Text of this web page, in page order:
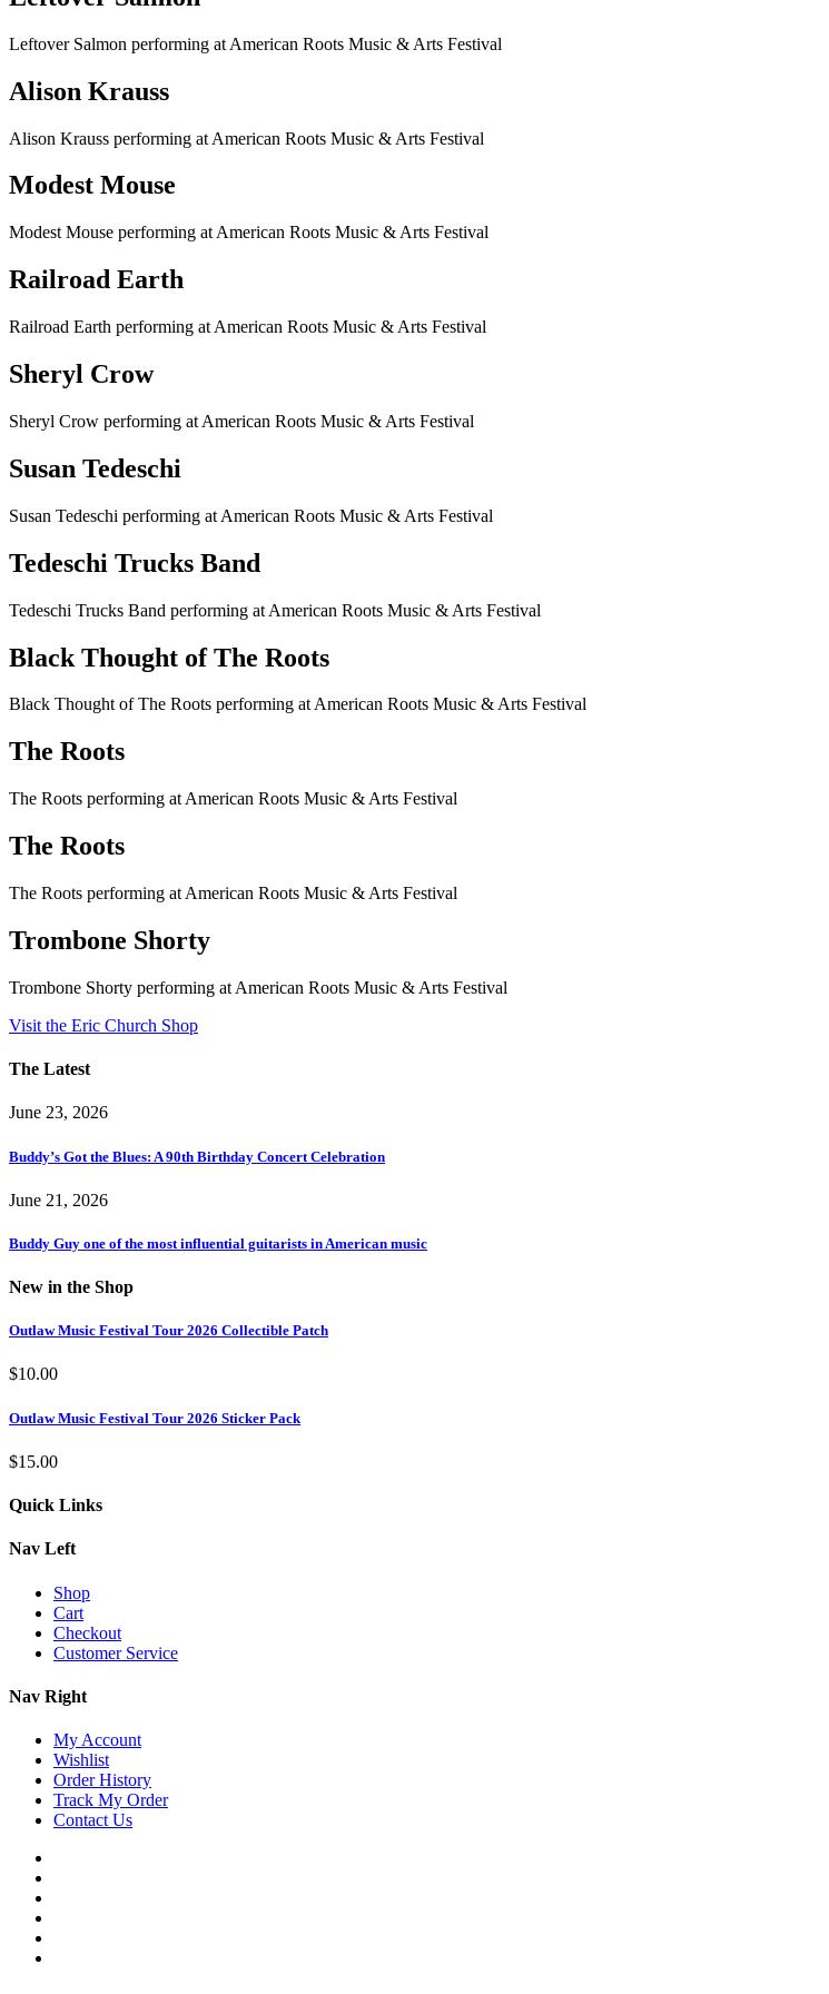
Leftover Salmon performing at American Roots Music & Arts Festival
Alison Krauss
Alison Krauss performing at American Roots Music & Arts Festival
Modest Mouse
Modest Mouse performing at American Roots Music & Arts Festival
Railroad Earth
Railroad Earth performing at American Roots Music & Arts Festival
Sheryl Crow
Sheryl Crow performing at American Roots Music & Arts Festival
Susan Tedeschi
Susan Tedeschi performing at American Roots Music & Arts Festival
Tedeschi Trucks Band
Tedeschi Trucks Band performing at American Roots Music & Arts Festival
Black Thought of The Roots
Black Thought of The Roots performing at American Roots Music & Arts Festival
The Roots
The Roots performing at American Roots Music & Arts Festival
The Roots
The Roots performing at American Roots Music & Arts Festival
Trombone Shorty
Trombone Shorty performing at American Roots Music & Arts Festival
Visit the Eric Church Shop
The Latest
June 23, 2026
Buddy’s Got the Blues: A 90th Birthday Concert Celebration
June 21, 2026
Buddy Guy one of the most influential guitarists in American music
New in the Shop
Outlaw Music Festival Tour 2026 Collectible Patch
$10.00
Outlaw Music Festival Tour 2026 Sticker Pack
$15.00
Quick Links
Nav Left
Shop
Cart
Checkout
Customer Service
Nav Right
My Account
Wishlist
Order History
Track My Order
Contact Us